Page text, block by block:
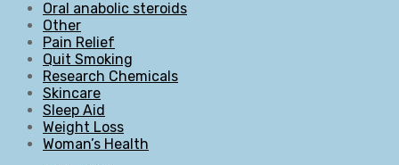
Oral anabolic steroids
Other
Pain Relief
Quit Smoking
Research Chemicals
Skincare
Sleep Aid
Weight Loss
Woman’s Health